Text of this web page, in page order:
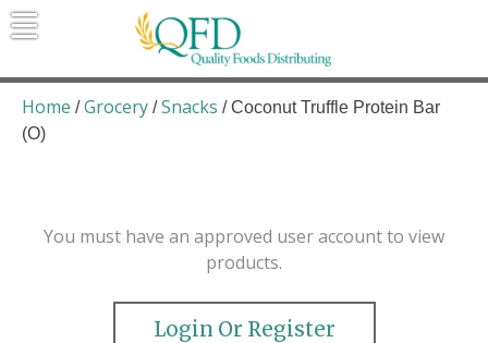
Skip
to
Quality Foods Distributing
Bringing natural, organic, and local
products to the Northern Rockies.
Home /Grocery /Snacks / Coconut Truffle Protein Bar
(O)
You must have an approved user account to view
products.
Login Or Register